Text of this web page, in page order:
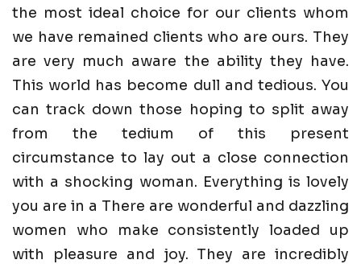
the most ideal choice for our clients whom
we have remained clients who are ours. They
are very much aware the ability they have.
This world has become dull and tedious. You
can track down those hoping to split away
from the tedium of this present
circumstance to lay out a close connection
with a shocking woman. Everything is lovely
you are in a There are wonderful and dazzling
women who make consistently loaded up
with pleasure and joy. They are incredibly